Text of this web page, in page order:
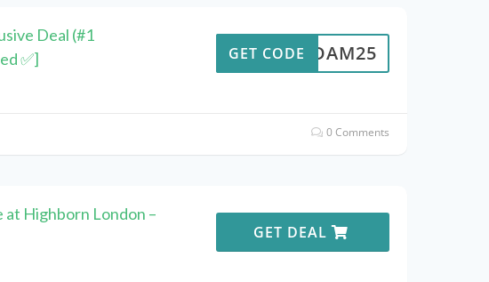
Deal (#1
✅]
ADAM25
GET CODE
0 Comments
at Highborn London –
GET DEAL